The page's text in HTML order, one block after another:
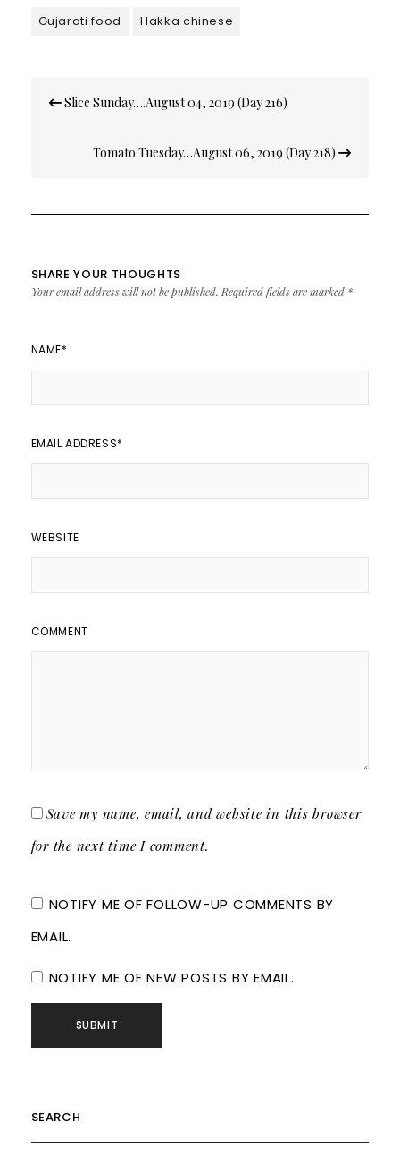
Gujarati food
Hakka chinese
navigation
Slice Sunday….August 04, 2019 (Day 216)
Tomato Tuesday…August 06, 2019 (Day 218)
SHARE YOUR THOUGHTS
Your email address will not be published. Required fields are marked *
NAME*
EMAIL ADDRESS*
WEBSITE
COMMENT
Save my name, email, and website in this browser
for the next time I comment.
NOTIFY ME OF FOLLOW-UP COMMENTS BY
EMAIL.
NOTIFY ME OF NEW POSTS BY EMAIL.
SEARCH